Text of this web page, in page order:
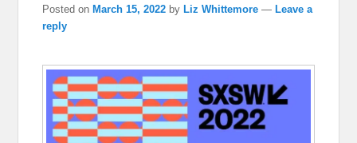
Posted onMarch 15, 2022 byLiz Whittemore —Leave a
reply